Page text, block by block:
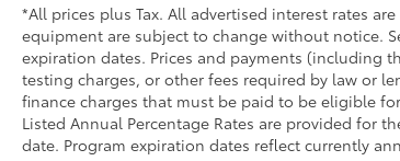
*All prices plus Tax. All advertised interest rates
equipment are subject to change without notice.
expiration dates. Prices and payments (including
testing charges, or other fees required by law or
finance charges that must be paid to be eligible
Listed Annual Percentage Rates are provided for
date. Program expiration dates reflect currently